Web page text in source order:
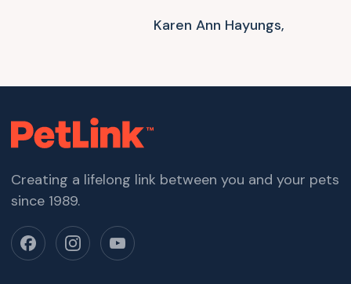
Karen Ann Hayungs,
Creating a lifelong link between you and your pets
since 1989.